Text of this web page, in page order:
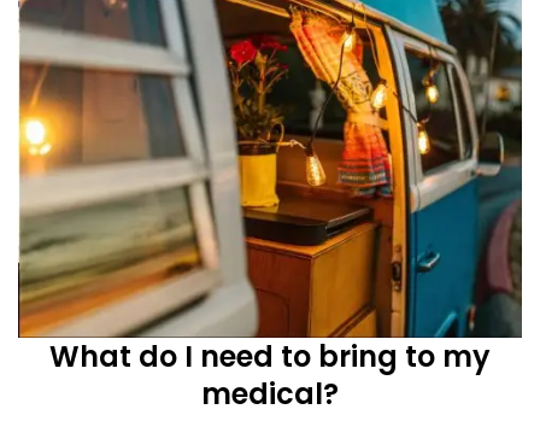
What do I need to bring to my
medical?